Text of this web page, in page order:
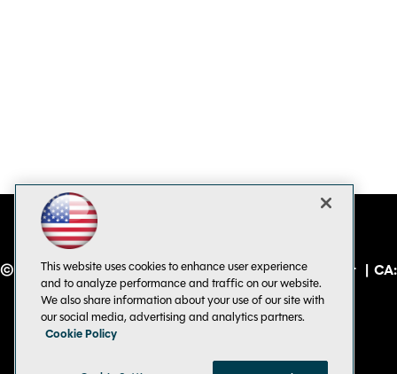
© 1105 Media, Inc. |Privacy Policy |Code of Conduct
CA:
Do Not Sell My Personal Info
This website uses cookies to enhance user experience
and to analyze performance and traffic on our website.
We also share information about your use of our site with
our social media, advertising and analytics partners.
Cookie Policy